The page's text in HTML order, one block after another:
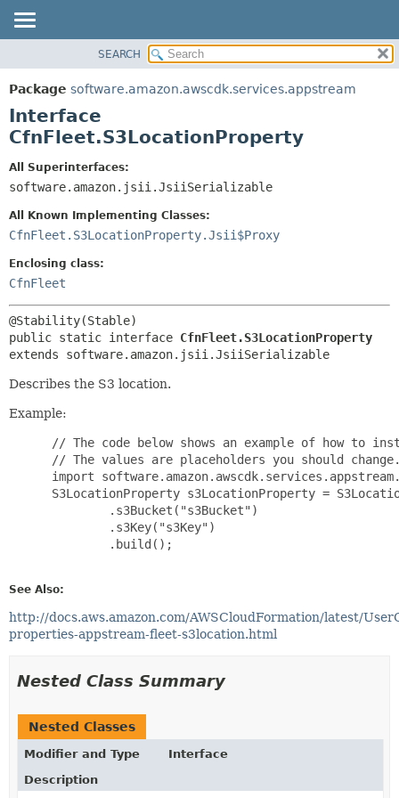
PACKAGE
CLASS
USE
DEPRECATED
HELP
SUMMARY:
NESTED
DETAIL:
CONSTR
SEARCH
Package software.amazon.awscdk.services.appstream
Interface
CfnFleet.S3LocationProperty
All Superinterfaces:
software.amazon.jsii.JsiiSerializable
All Known Implementing Classes:
CfnFleet.S3LocationProperty.Jsii$Proxy
Enclosing class:
CfnFleet
public static interface CfnFleet.S3LocationProperty
extends software.amazon.jsii.JsiiSerializable
Describes the S3 location.
Example:
// The code below shows an example of how to
// The values are placeholders you should
import
S3LocationProperty s3LocationProperty =
         .s3Bucket("s3Bucket")
         .s3Key("s3Key")
         .build();
See Also:
http://docs.aws.amazon.com/AWSCloudFormation/latest/
properties-appstream-fleet-s3location.html
Nested Class Summary
Nested Classes
Modifier and Type
Interface
Description